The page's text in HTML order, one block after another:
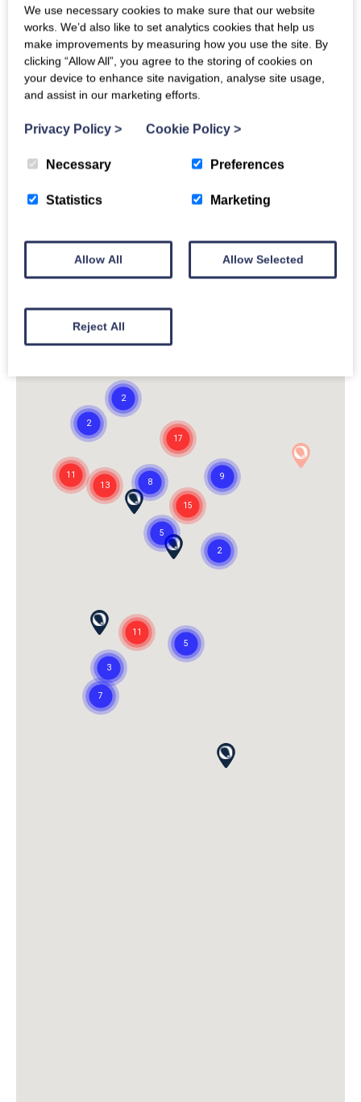
We use necessary cookies to make sure that our website
works. We’d also like to set analytics cookies that help us
make improvements by measuring how you use the site. By
clicking “Allow All”, you agree to the storing of cookies on
your device to enhance site navigation, analyse site usage,
and assist in our marketing efforts.
Privacy Policy > Cookie Policy >
Necessary Preferences
Statistics Marketing
Allow All Allow Selected
Reject All